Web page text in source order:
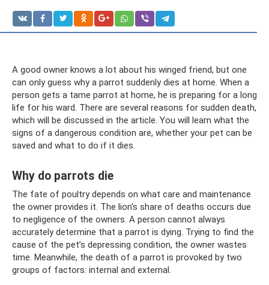
A good owner knows a lot about his winged friend, but one
can only guess why a parrot suddenly dies at home. When a
person gets a tame parrot at home, he is preparing for a long
life for his ward. There are several reasons for sudden death,
which will be discussed in the article. You will learn what the
signs of a dangerous condition are, whether your pet can be
saved and what to do if it dies.
Why do parrots die
The fate of poultry depends on what care and maintenance
the owner provides it. The lion's share of deaths occurs due
to negligence of the owners. A person cannot always
accurately determine that a parrot is dying. Trying to find the
cause of the pet’s depressing condition, the owner wastes
time. Meanwhile, the death of a parrot is provoked by two
groups of factors: internal and external.